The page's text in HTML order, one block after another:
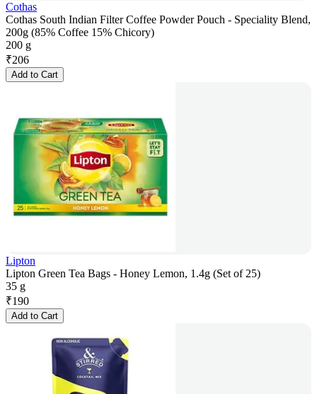
Cothas
Cothas South Indian Filter Coffee Powder Pouch - Speciality Blend,
200g (85% Coffee 15% Chicory)
200 g
₹206
Add to Cart
Lipton
Lipton Green Tea Bags - Honey Lemon, 1.4g (Set of 25)
35 g
₹190
Add to Cart